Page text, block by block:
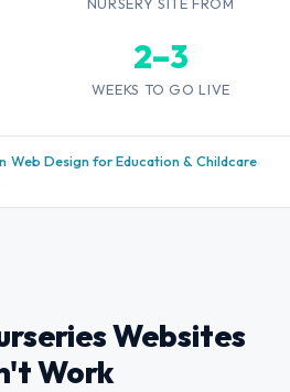
2–3
WEEKS TO GO LIVE
›Web Design for Education & Childcare›
Websites
Work